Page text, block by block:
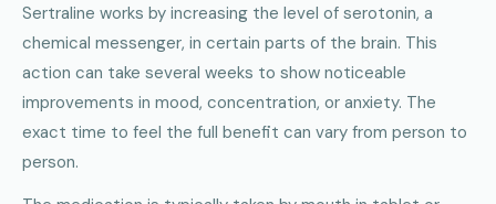
Sertraline works by increasing the level of serotonin, a
chemical messenger, in certain parts of the brain. This
action can take several weeks to show noticeable
improvements in mood, concentration, or anxiety. The
exact time to feel the full benefit can vary from person to
person.